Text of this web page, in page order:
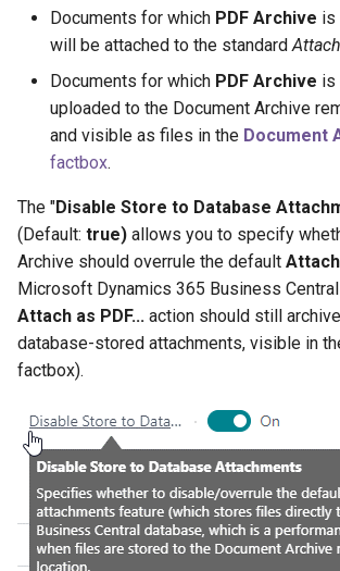
Documents for which PDF Archive is
will be attached to the standard
Documents for which PDF Archive is
uploaded to the Document Archive
and visible as files in the Document
factbox.
The "Disable Store to Database
(Default: true) allows you to specify
Archive should overrule the default
Microsoft Dynamics 365 Business
Attach as PDF... action should still
database-stored attachments, visible in
factbox).